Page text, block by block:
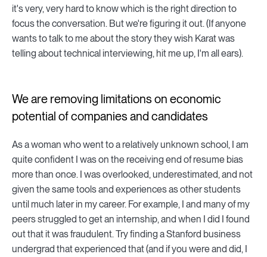
it's very, very hard to know which is the right direction to
focus the conversation. But we're figuring it out. (If anyone
wants to talk to me about the story they wish Karat was
telling about technical interviewing, hit me up, I'm all ears).
We are removing limitations on economic
potential of companies and candidates
As a woman who went to a relatively unknown school, I am
quite confident I was on the receiving end of resume bias
more than once. I was overlooked, underestimated, and not
given the same tools and experiences as other students
until much later in my career. For example, I and many of my
peers struggled to get an internship, and when I did I found
out that it was fraudulent. Try finding a Stanford business
undergrad that experienced that (and if you were and did, I